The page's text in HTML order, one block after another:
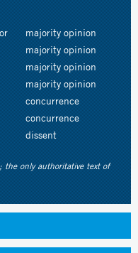
majority opinion
majority opinion
majority opinion
majority opinion
concurrence
concurrence
dissent
the only authoritative text of